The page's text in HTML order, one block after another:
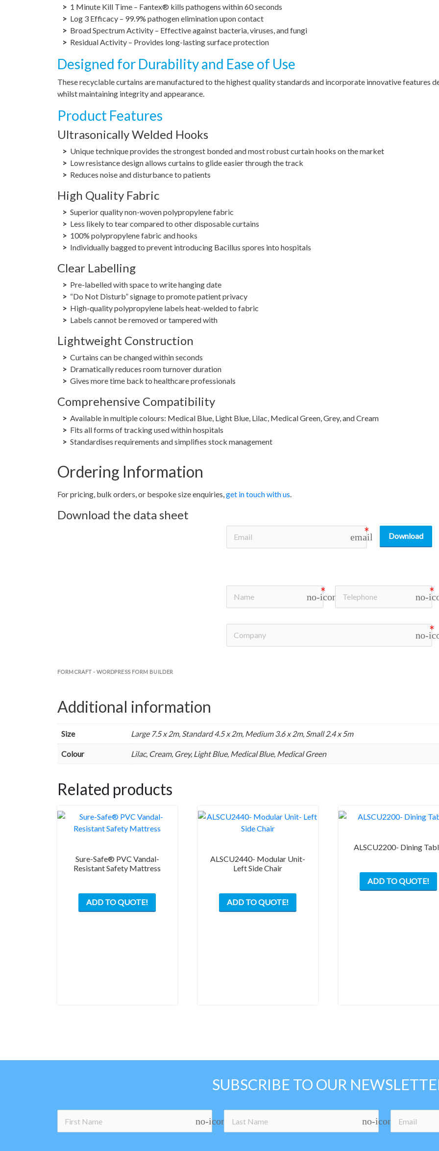
1 Minute Kill Time – Fantex® kills pathogens within 60 seconds
Log 3 Efficacy – 99.9% pathogen elimination upon contact
Broad Spectrum Activity – Effective against bacteria, viruses, and fungi
Residual Activity – Provides long-lasting surface protection
Designed for Durability and Ease of Use
These recyclable curtains are manufactured to the highest quality standards and incorporate innovative features
whilst maintaining integrity and appearance.
Product Features
Ultrasonically Welded Hooks
Unique technique provides the strongest bonded and most robust curtain hooks on the market
Low resistance design allows curtains to glide easier through the track
Reduces noise and disturbance to patients
High Quality Fabric
Superior quality non-woven polypropylene fabric
Less likely to tear compared to other disposable curtains
100% polypropylene fabric and hooks
Individually bagged to prevent introducing Bacillus spores into hospitals
Clear Labelling
Pre-labelled with space to write hanging date
“Do Not Disturb” signage to promote patient privacy
High-quality polypropylene labels heat-welded to fabric
Labels cannot be removed or tampered with
Lightweight Construction
Curtains can be changed within seconds
Dramatically reduces room turnover duration
Gives more time back to healthcare professionals
Comprehensive Compatibility
Available in multiple colours: Medical Blue, Light Blue, Lilac, Medical Green, Grey, and Cream
Fits all forms of tracking used within hospitals
Standardises requirements and simplifies stock management
Ordering Information
For pricing, bulk orders, or bespoke size enquiries,get in touch with us.
Download the data sheet
email Download
no-icon no-
no-
FORMCRAFT - WORDPRESS FORM BUILDER
Additional information
Size Large 7.5 x 2m, Standard 4.5 x 2m, Medium 3.6 x 2m, Small 2.4 x 5m
Colour Lilac, Cream, Grey, Light Blue, Medical Blue, Medical Green
Related products
Sure-Safe® PVC Vandal-
Resistant Safety Mattress
ADD TO QUOTE!
ALSCU2440- Modular Unit-
Left Side Chair
ADD TO QUOTE!
ALSCU2200- Dining
ADD TO QUOTE!
SUBSCRIBE TO OUR
no-icon no-icon